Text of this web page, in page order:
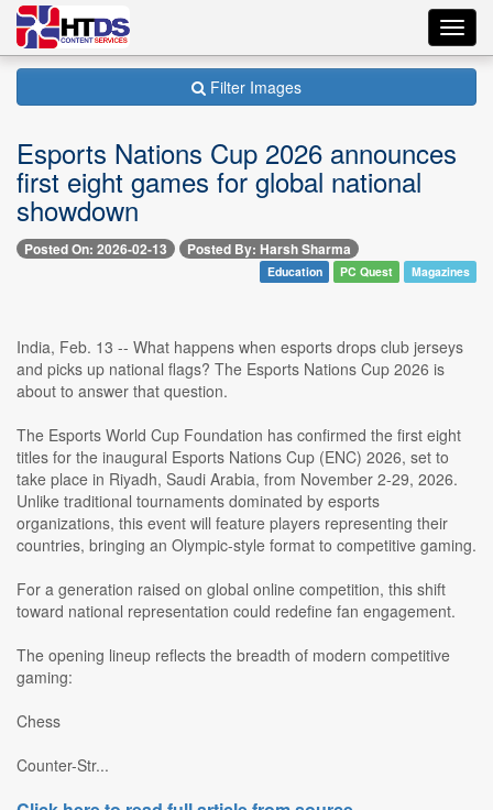
Filter Images
Esports Nations Cup 2026 announces
first eight games for global national
showdown
Posted On: 2026-02-13 Posted By: Harsh Sharma
Education PC Quest Magazines
India, Feb. 13 -- What happens when esports drops club jerseys
and picks up national flags? The Esports Nations Cup 2026 is
about to answer that question.
The Esports World Cup Foundation has confirmed the first eight
titles for the inaugural Esports Nations Cup (ENC) 2026, set to
take place in Riyadh, Saudi Arabia, from November 2-29, 2026.
Unlike traditional tournaments dominated by esports
organizations, this event will feature players representing their
countries, bringing an Olympic-style format to competitive gaming.
For a generation raised on global online competition, this shift
toward national representation could redefine fan engagement.
The opening lineup reflects the breadth of modern competitive
gaming:
Chess
Counter-Str...